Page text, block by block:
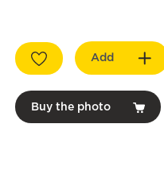
Add
Buy the photo